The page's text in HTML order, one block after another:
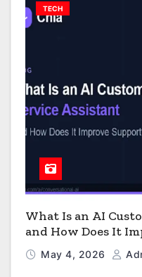
TECH
What Is an AI
and How Does It
May 4, 2026